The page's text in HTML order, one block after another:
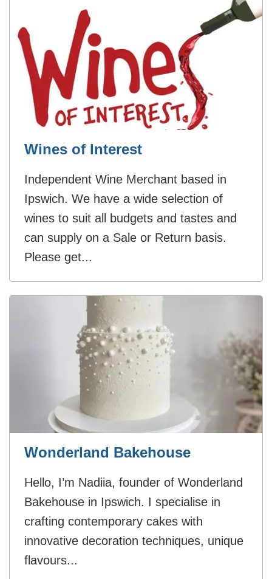
Wines of Interest
Independent Wine Merchant based in
Ipswich. We have a wide selection of
wines to suit all budgets and tastes and
can supply on a Sale or Return basis.
Please get...
Wonderland Bakehouse
Hello, I’m Nadiia, founder of Wonderland
Bakehouse in Ipswich. I specialise in
crafting contemporary cakes with
innovative decoration techniques, unique
flavours...